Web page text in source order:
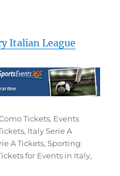
Italian League
Tickets, Events
, Italy Serie A
A Tickets,Sporting
for Events in Italy,